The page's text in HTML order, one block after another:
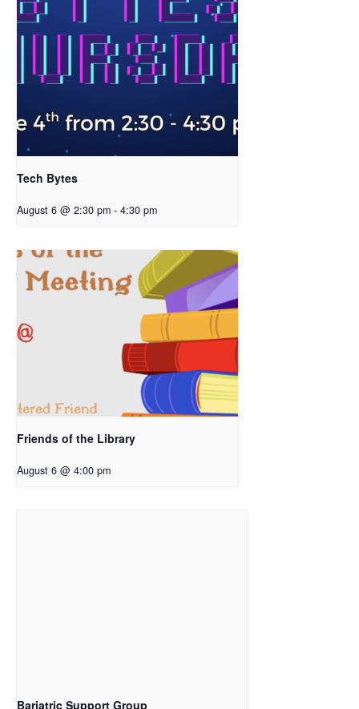
Tech Bytes
August 6 @ 2:30 pm - 4:30 pm
Friends of the Library
August 6 @ 4:00 pm
Bariatric Support Group